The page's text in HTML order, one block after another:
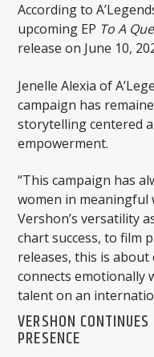
According to
upcoming EP To A
release on June 10,
Jenelle Alexia of
campaign has
storytelling centered
empowerment.
“This campaign has
women in meaningful
Vershon’s versatility
chart success, to film
releases, this is
connects emotionally
talent on an
VERSHON
PRESENCE